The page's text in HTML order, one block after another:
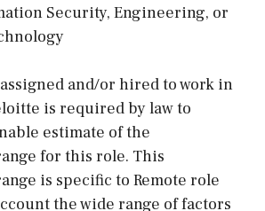
Security, Engineering, or
and/or hired to work in
is required by law to
estimate of the
for this role. This
is specific to Remote role
the wide range of factors